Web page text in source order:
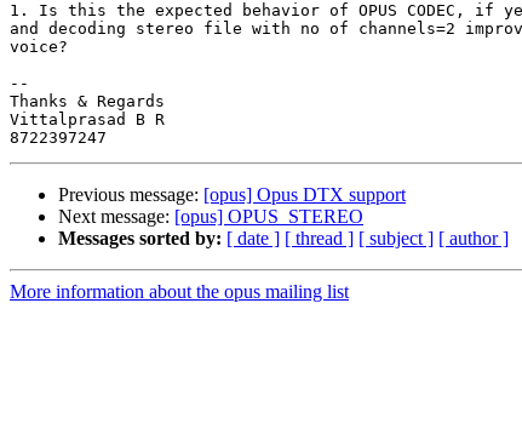
1. Is this the expected behavior of OPUS CODEC, if
and decoding stereo file with no of channels=2
voice?
--
Thanks & Regards
Vittalprasad B R
Previous message: [opus] Opus DTX support
Next message: [opus] OPUS_STEREO
Messages sorted by: [ date ] [ thread ] [ subject ] [ author ]
More information about the opus mailing list